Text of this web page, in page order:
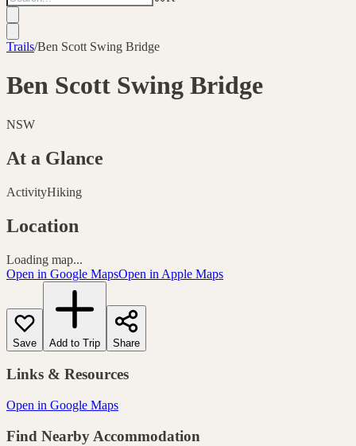
Trails/Ben Scott Swing Bridge
Ben Scott Swing Bridge
NSW
At a Glance
ActivityHiking
Location
Loading map...
Open in Google MapsOpen in Apple Maps
Save Add to Trip Share
Links & Resources
Open in Google Maps
Find Nearby Accommodation